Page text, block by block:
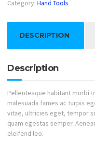
Category: Hand Tools
DESCRIPTION
Description
Pellentesque habitant morbi
malesuada fames ac turpis
vitae, ultricies eget, tempor
quam egestas semper.
eleifend leo.